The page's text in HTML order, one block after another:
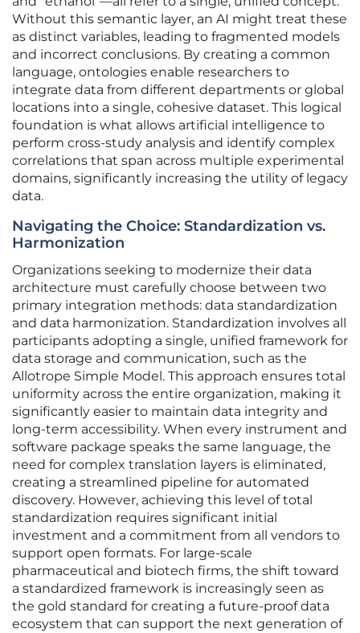
Without this semantic layer, an AI might treat these
as distinct variables, leading to fragmented models
and incorrect conclusions. By creating a common
language, ontologies enable researchers to
integrate data from different departments or global
locations into a single, cohesive dataset. This logical
foundation is what allows artificial intelligence to
perform cross-study analysis and identify complex
correlations that span across multiple experimental
domains, significantly increasing the utility of legacy
data.
Navigating the Choice: Standardization vs.
Harmonization
Organizations seeking to modernize their data
architecture must carefully choose between two
primary integration methods: data standardization
and data harmonization. Standardization involves all
participants adopting a single, unified framework for
data storage and communication, such as the
Allotrope Simple Model. This approach ensures total
uniformity across the entire organization, making it
significantly easier to maintain data integrity and
long-term accessibility. When every instrument and
software package speaks the same language, the
need for complex translation layers is eliminated,
creating a streamlined pipeline for automated
discovery. However, achieving this level of total
standardization requires significant initial
investment and a commitment from all vendors to
support open formats. For large-scale
pharmaceutical and biotech firms, the shift toward
a standardized framework is increasingly seen as
the gold standard for creating a future-proof data
ecosystem that can support the next generation of